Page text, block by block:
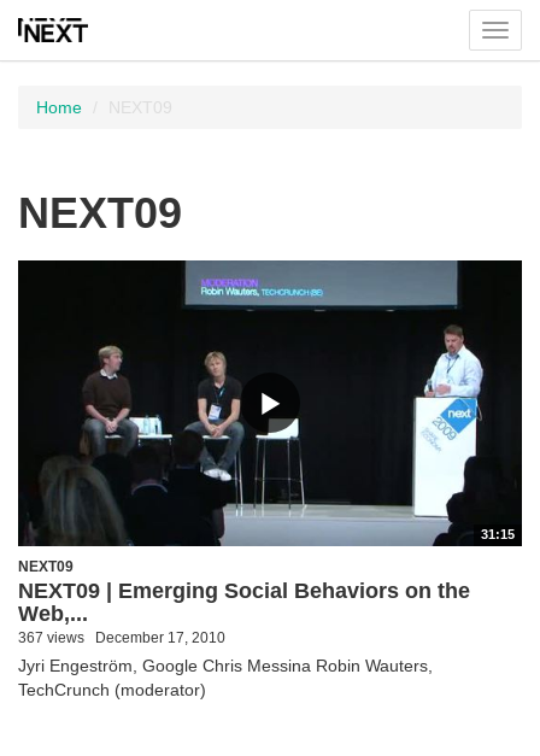
menu
Home NEXT09
NEXT09
31:15
NEXT09
NEXT09 | Emerging Social Behaviors on the
Web,...
367 views December 17, 2010
Jyri Engeström, Google Chris Messina Robin Wauters,
TechCrunch (moderator)